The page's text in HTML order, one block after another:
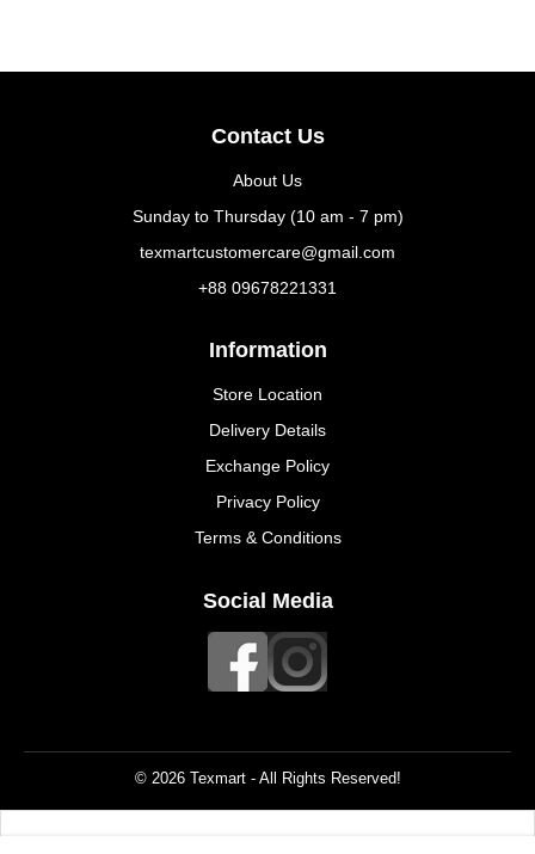
Contact Us
About Us
Sunday to Thursday (10 am - 7 pm)
texmartcustomercare@gmail.com
+88 09678221331
Information
Store Location
Delivery Details
Exchange Policy
Privacy Policy
Terms & Conditions
Social Media
© 2026 Texmart - All Rights Reserved!